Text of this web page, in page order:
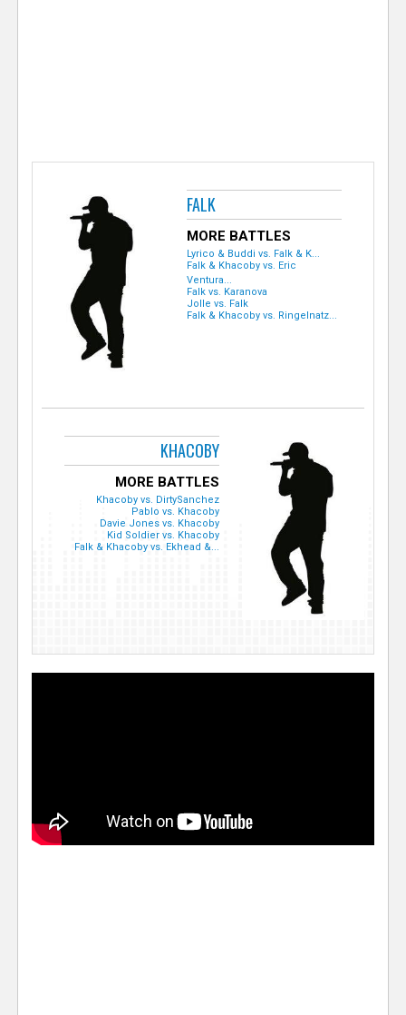
FALK
MORE BATTLES
Lyrico & Buddi vs. Falk & K...
Falk & Khacoby vs. Eric
Ventura...
Falk vs. Karanova
Jolle vs. Falk
Falk & Khacoby vs. Ringelnatz...
KHACOBY
MORE BATTLES
Khacoby vs. DirtySanchez
Pablo vs. Khacoby
Davie Jones vs. Khacoby
Kid Soldier vs. Khacoby
Falk & Khacoby vs. Ekhead &...